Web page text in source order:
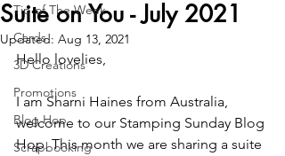
Tip of The Week
Cards
3D Creations
Promotions
Blog Hop
Scrapbooking
Suite on You - July 2021
Updated: Aug 13, 2021
Hello lovelies,
I am Sharni Haines from Australia,
welcome to our Stamping Sunday Blog
Hop. This month we are sharing a suite